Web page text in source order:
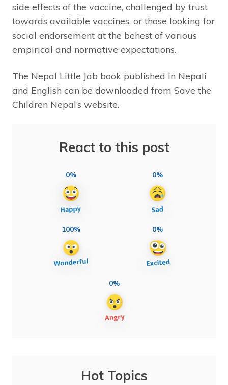
side effects of the vaccine, challenged by trust
towards available vaccines, or those looking for
social endorsement at the behest of various
empirical and normative expectations.
The Nepal Little Jab book published in Nepali
and English can be downloaded from Save the
Children Nepal’s website.
React to this post
0% 0%
100% 0%
0%
Hot Topics